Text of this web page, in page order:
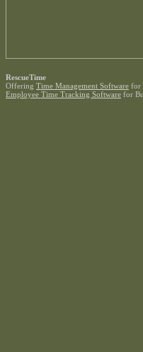
RescueTime
Offering Time Management Software for
Employee Time Tracking Software for